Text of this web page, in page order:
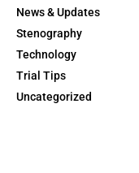
News & Updates
Stenography
Technology
Trial Tips
Uncategorized